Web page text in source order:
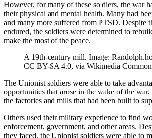
However, for many of these soldiers, the war
their physical and mental health. Many had
and many more suffered from PTSD. Despite
endured, the soldiers were determined to
make the most of the peace.
A 19th-century mill. Image:
CC BY-SA 4.0, via Wikimedia
The Unionist soldiers were able to take
opportunities that arose in the wake of the
the factories and mills that had been built to
Others used their military experience to find
enforcement, government, and other areas.
they faced, the Unionist soldiers were able to